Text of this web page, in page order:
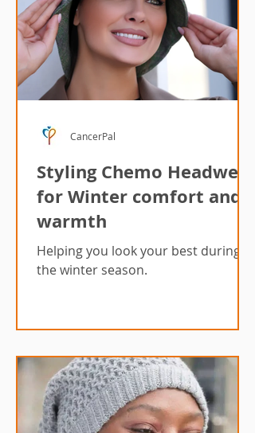
Styling Chemo Headwear
for Winter comfort and
warmth
Helping you look your best during
the winter season.
CancerPal